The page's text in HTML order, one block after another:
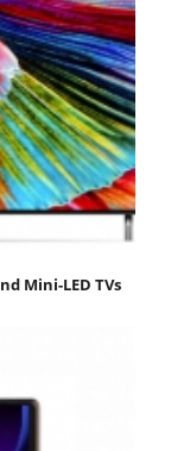
Mini-LED TVs